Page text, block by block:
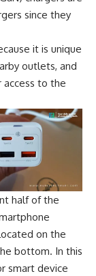
since they
it is unique
outlets, and
access to the
half of the
on the
bottom. In this
smart device